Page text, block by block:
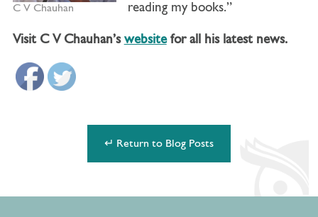
C V Chauhan
reading my books.”
Visit C V Chauhan’s websitefor all his latest news.
↵ Return to Blog Posts